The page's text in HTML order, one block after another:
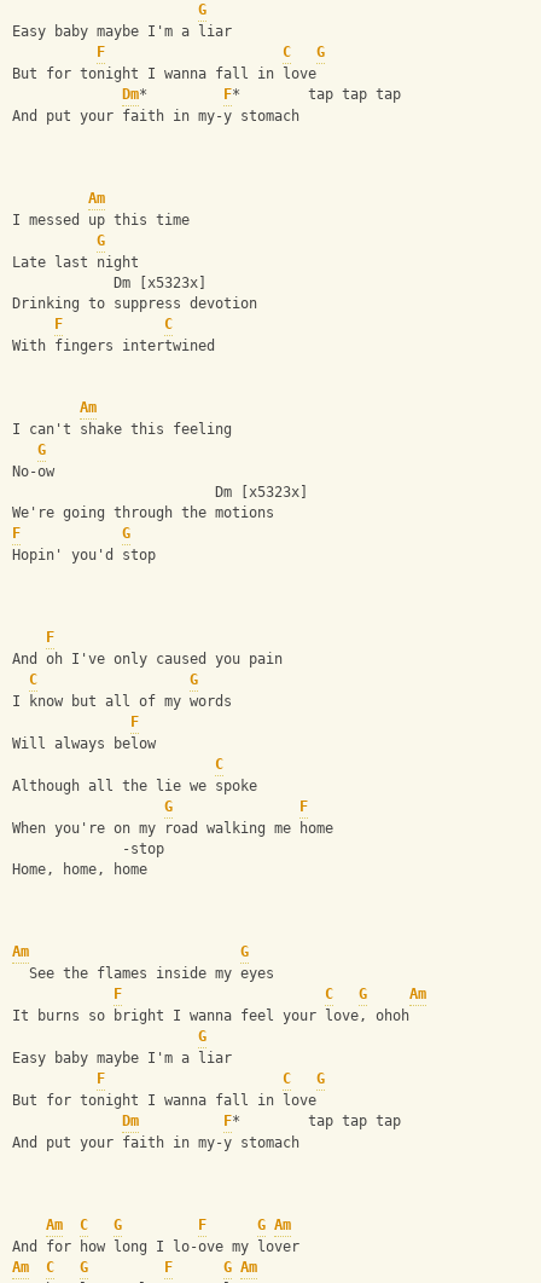
G
Easy baby maybe I'm a liar
F
C
G
But for tonight I wanna fall in love
Dm* F*        tap tap tap
And put your faith in my-y stomach
Am
I messed up this time
G
Late last night
            Dm [x5323x]
Drinking to suppress devotion
F
C
With fingers intertwined
Am
I can't shake this feeling
G
No-ow
                        Dm [x5323x]
We're going through the motions
F
G
Hopin' you'd stop
F
And oh I've only caused you pain
C
G
I know but all of my words
F
Will always below
C
Although all the lie we spoke
G
F
When you're on my road walking me home
             -stop
Home, home, home
Am
G
  See the flames inside my eyes
F
C G
Am
It burns so bright I wanna feel your love, ohoh
G
Easy baby maybe I'm a liar
F
C
G
But for tonight I wanna fall in love
Dm
F*        tap tap tap
And put your faith in my-y stomach
Am C G F G Am
And for how long I lo-ove my lover
Am
C G F G Am